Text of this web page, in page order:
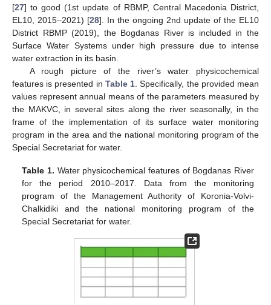
[27] to good (1st update of RBMP, Central Macedonia District,
EL10, 2015–2021) [28]. In the ongoing 2nd update of the EL10
District RBMP (2019), the Bogdanas River is included in the
Surface Water Systems under high pressure due to intense
water extraction in its basin.
A rough picture of the river’s water physicochemical
features is presented in Table 1 . Specifically, the provided mean
values represent annual means of the parameters measured by
the MAKVC, in several sites along the river seasonally, in the
frame of the implementation of its surface water monitoring
program in the area and the national monitoring program of the
Special Secretariat for water.
Table 1. Water physicochemical features of Bogdanas River
for the period 2010–2017. Data from the monitoring
program of the Management Authority of Koronia-Volvi-
Chalkidiki and the national monitoring program of the
Special Secretariat for water.